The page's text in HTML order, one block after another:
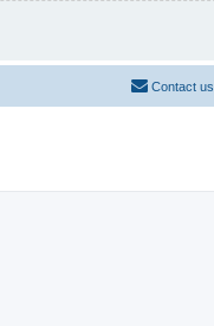
Contact us